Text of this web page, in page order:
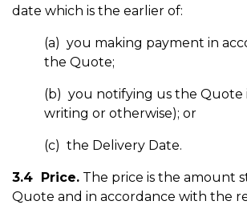
date which is the earlier of:
(a) you making payment in
the Quote;
(b) you notifying us the Quote
writing or otherwise); or
(c) the Delivery Date.
3.4 Price. The price is the amount
Quote and in accordance with the